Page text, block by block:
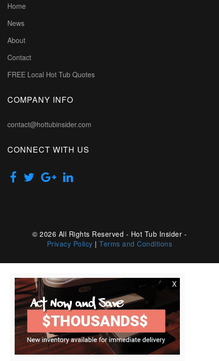
Home
News
About
Contact
FREE Local Hot Tub Quotes
COMPANY INFO
contact@hottubinsider.com
CONNECT WITH US
© 2026 All Rights Reserved - Hot Tub Insider -
Privacy Policy |Terms and Conditions
X